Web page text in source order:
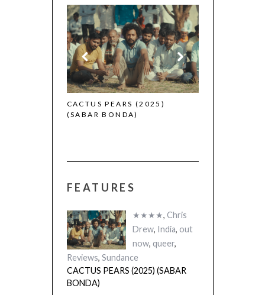
CACTUS PEARS (2025)
(SABAR BONDA)
CANNES 2026:
FEATURES
★★★★, Chris
Drew, India, out
now, queer,
Reviews, Sundance
CACTUS PEARS (2025) (SABAR
BONDA)